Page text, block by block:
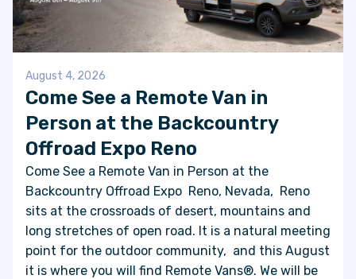
August 4, 2026
Come See a Remote Van in
Person at the Backcountry
Offroad Expo Reno
Come See a Remote Van in Person at the
Backcountry Offroad Expo Reno, Nevada, Reno
sits at the crossroads of desert, mountains and
long stretches of open road. It is a natural meeting
point for the outdoor community, and this August
it is where you will find Remote Vans®. We will be